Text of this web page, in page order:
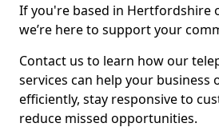
If you're based in Hertfordshire
we’re here to support your
Contact us to learn how our
services can help your business
efficiently, stay responsive to
reduce missed opportunities.